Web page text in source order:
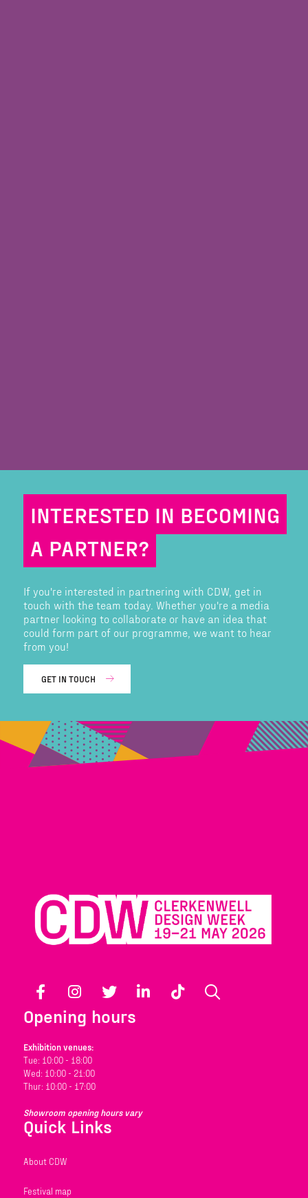
INTERESTED IN BECOMING
A PARTNER?
If you're interested in partnering with CDW, get in
touch with the team today. Whether you're a media
partner looking to collaborate or have an idea that
could form part of our programme, we want to hear
from you!
GET IN TOUCH
Facebook Instagram Twitter LinkedIn TikTok
Opening hours
Exhibition venues:
Tue: 10:00 - 18:00
Wed: 10:00 - 21:00
Thur: 10:00 - 17:00
Showroom opening hours vary
Quick Links
About CDW
Festival map